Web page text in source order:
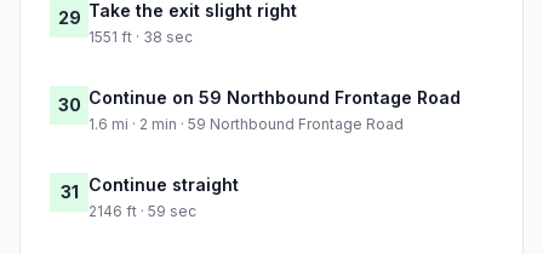
29 Take the exit slight right
1551 ft · 38 sec
30 Continue on 59 Northbound Frontage Road
1.6 mi · 2 min · 59 Northbound Frontage Road
31 Continue straight
2146 ft · 59 sec